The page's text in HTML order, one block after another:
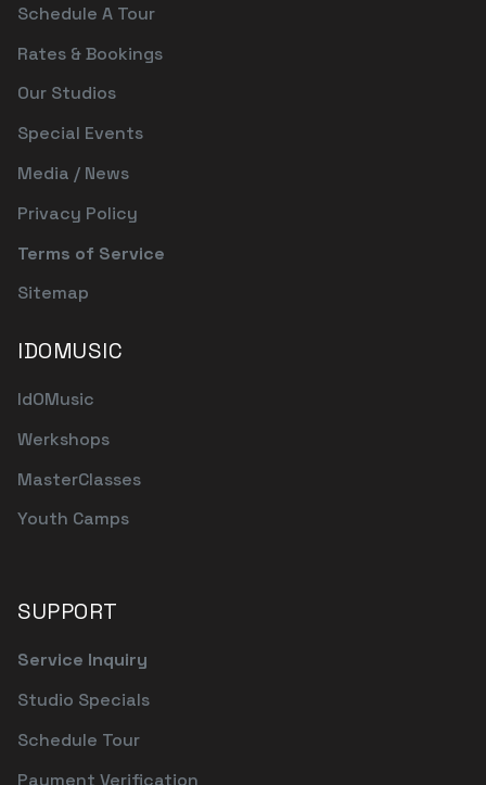
Schedule A Tour
Rates & Bookings
Our Studios
Special Events
Media / News
Privacy Policy
Terms of Service
Sitemap
IDOMUSIC
IdOMusic
Werkshops
MasterClasses
Youth Camps
SUPPORT
Service Inquiry
Studio Specials
Schedule Tour
Payment Verification